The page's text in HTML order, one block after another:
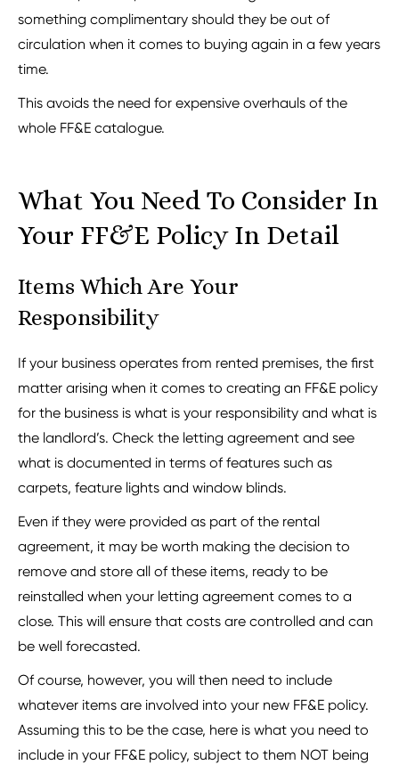
something complimentary should they be out of
circulation when it comes to buying again in a few years
time.
This avoids the need for expensive overhauls of the
whole FF&E catalogue.
What You Need To Consider In
Your FF&E Policy In Detail
Items Which Are Your
Responsibility
If your business operates from rented premises, the first
matter arising when it comes to creating an FF&E policy
for the business is what is your responsibility and what is
the landlord’s. Check the letting agreement and see
what is documented in terms of features such as
carpets, feature lights and window blinds.
Even if they were provided as part of the rental
agreement, it may be worth making the decision to
remove and store all of these items, ready to be
reinstalled when your letting agreement comes to a
close. This will ensure that costs are controlled and can
be well forecasted.
Of course, however, you will then need to include
whatever items are involved into your new FF&E policy.
Assuming this to be the case, here is what you need to
include in your FF&E policy, subject to them NOT being